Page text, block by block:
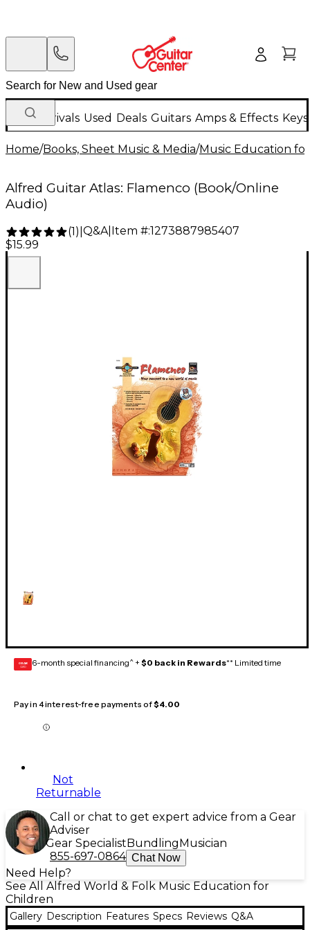
New Arrivals Used Deals Guitars Amps & Effects
Home/Books, Sheet Music & Media/Music Education
Alfred Guitar Atlas: Flamenco (Book/Online
Audio)
(1) Q&A| Item #:1273887985407
$15.99
GEAR
CARD 6-month special financing^ + $0 back in Rewards** Limited time
Pay in 4 interest-free payments of$4.00
Not
Returnable
Call or chat to get expert advice from a Gear
Adviser
Gear Specialist Bundling Musician
855-697-0864 Chat Now
Need Help?
See All Alfred World & Folk Music Education for
Children
Gallery Description Features Specs Reviews Q&A